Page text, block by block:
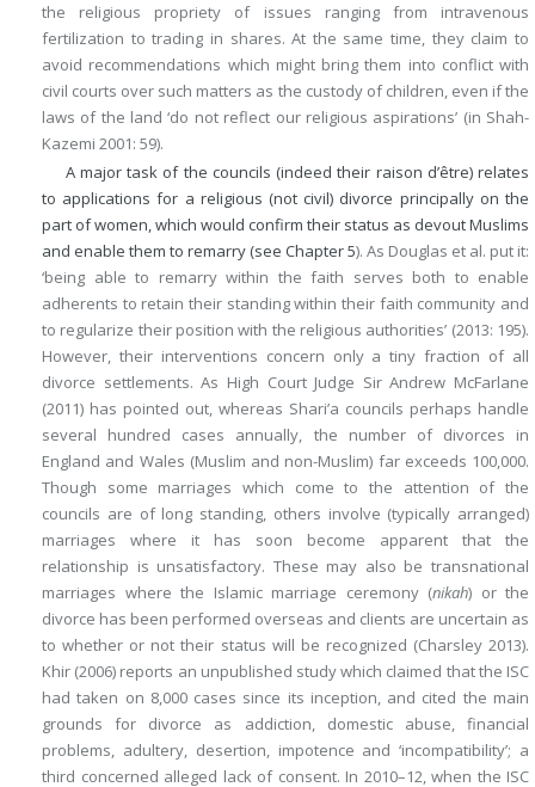
the religious propriety of issues ranging from intravenous
fertilization to trading in shares. At the same time, they claim to
avoid recommendations which might bring them into conflict with
civil courts over such matters as the custody of children, even if the
laws of the land ‘do not reflect our religious aspirations’ (in Shah-
Kazemi 2001: 59).
A major task of the councils (indeed their raison d’être) relates
to applications for a religious (not civil) divorce principally on the
part of women, which would confirm their status as devout Muslims
and enable them to remarry (see Chapter 5). As Douglas et al. put it:
‘being able to remarry within the faith serves both to enable
adherents to retain their standing within their faith community and
to regularize their position with the religious authorities’ (2013: 195).
However, their interventions concern only a tiny fraction of all
divorce settlements. As High Court Judge Sir Andrew McFarlane
(2011) has pointed out, whereas Shari’a councils perhaps handle
several hundred cases annually, the number of divorces in
England and Wales (Muslim and non-Muslim) far exceeds 100,000.
Though some marriages which come to the attention of the
councils are of long standing, others involve (typically arranged)
marriages where it has soon become apparent that the
relationship is unsatisfactory. These may also be transnational
marriages where the Islamic marriage ceremony (nikah) or the
divorce has been performed overseas and clients are uncertain as
to whether or not their status will be recognized (Charsley 2013).
Khir (2006) reports an unpublished study which claimed that the ISC
had taken on 8,000 cases since its inception, and cited the main
grounds for divorce as addiction, domestic abuse, financial
problems, adultery, desertion, impotence and ‘incompatibility’; a
third concerned alleged lack of consent. In 2010–12, when the ISC